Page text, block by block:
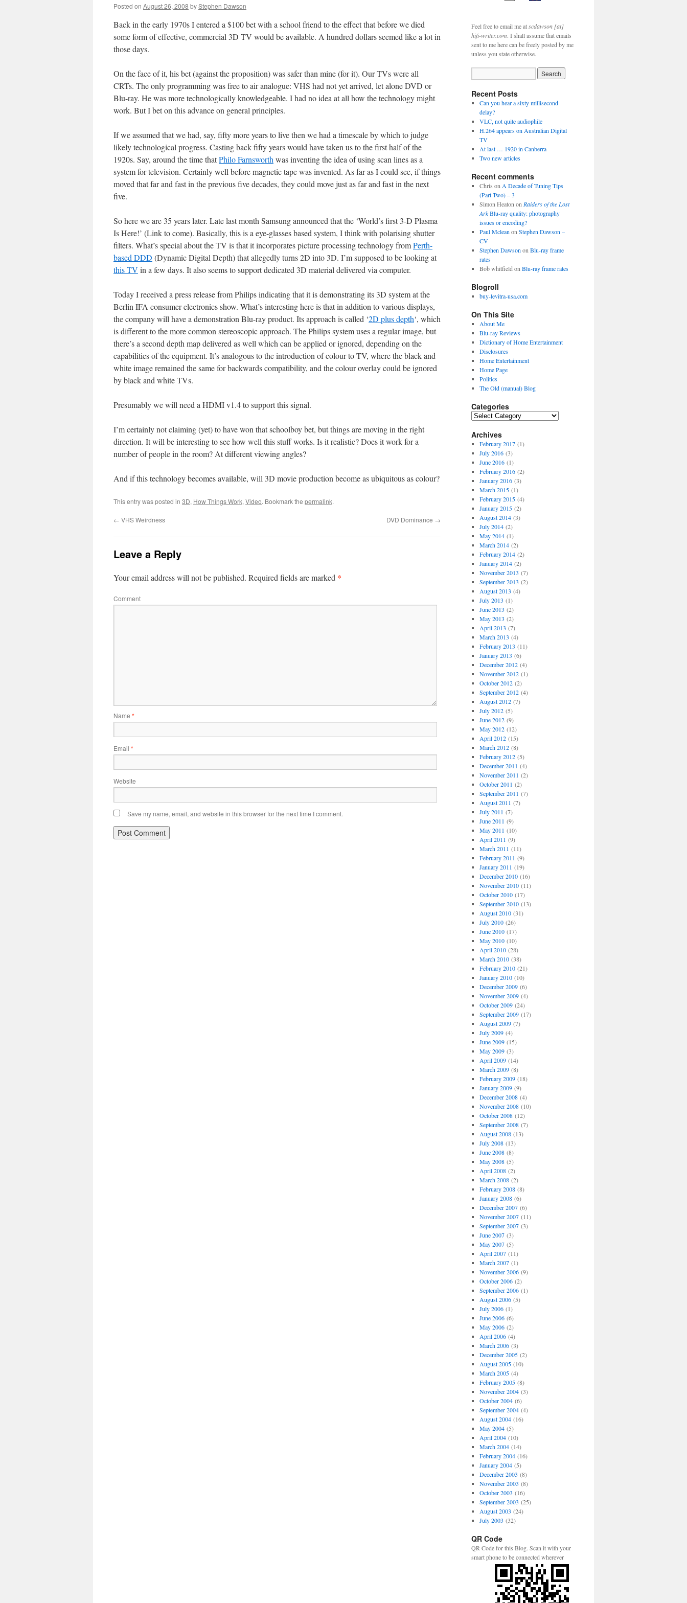
Posted on August 26, 2008 byStephen Dawson
Back in the early 1970s I entered a $100 bet with a school friend to the effect that before we died
some form of effective, commercial 3D TV would be available. A hundred dollars seemed like a lot in
those days.
On the face of it, his bet (against the proposition) was safer than mine (for it). Our TVs were all
CRTs. The only programming was free to air analogue: VHS had not yet arrived, let alone DVD or
Blu-ray. He was more technologically knowledgeable. I had no idea at all how the technology might
work. But I bet on this advance on general principles.
If we assumed that we had, say, fifty more years to live then we had a timescale by which to judge
likely technological progress. Casting back fifty years would have taken us to the first half of the
1920s. Say, around the time thatPhilo Farnsworth was inventing the idea of using scan lines as a
system for television. Certainly well before magnetic tape was invented. As far as I could see, if things
moved that far and fast in the previous five decades, they could move just as far and fast in the next
five.
So here we are 35 years later. Late last month Samsung announced that the ‘World’s first 3-D Plasma
Is Here!’ (Link to come). Basically, this is a eye-glasses based system, I think with polarising shutter
filters. What’s special about the TV is that it incorporates picture processing technology fromPerth-
based DDD (Dynamic Digital Depth) that allegedly turns 2D into 3D. I’m supposed to be looking at
this TV in a few days. It also seems to support dedicated 3D material delivered via computer.
Today I received a press release from Philips indicating that it is demonstrating its 3D system at the
Berlin IFA consumer electronics show. What’s interesting here is that in addition to various displays,
the company will have a demonstration Blu-ray product. Its approach is called ‘2D plus depth‘, which
is different to the more common stereoscopic approach. The Philips system uses a regular image, but
there’s a second depth map delivered as well which can be applied or ignored, depending on the
capabilities of the equipment. It’s analogous to the introduction of colour to TV, where the black and
white image remained the same for backwards compatibility, and the colour overlay could be ignored
by black and white TVs.
Presumably we will need a HDMI v1.4 to support this signal.
I’m certainly not claiming (yet) to have won that schoolboy bet, but things are moving in the right
direction. It will be interesting to see how well this stuff works. Is it realistic? Does it work for a
number of people in the room? At different viewing angles?
And if this technology becomes available, will 3D movie production become as ubiquitous as colour?
This entry was posted in 3D, How Things Work, Video. Bookmark the permalink.
← VHS Weirdness DVD Dominance →
Leave a Reply
Your email address will not be published. Required fields are marked *
Comment
Name *
Email *
Website
Save my name, email, and website in this browser for the next time I comment.
Feel free to email me atscdawson [at]
hifi-writer.com. I shall assume that emails
sent to me here can be freely posted by me
unless you state otherwise.
Recent Posts
Can you hear a sixty millisecond
delay?
VLC, not quite audiophile
H.264 appears on Australian Digital
TV
At last … 1920 in Canberra
Two new articles
Recent comments
Chris on A Decade of Tuning Tips
(Part Two) – 3
Simon Heaton on Raiders of the Lost
ArkBlu-ray quality: photography
issues or encoding?
Paul Mclean on Stephen Dawson –
CV
Stephen Dawson on Blu-ray frame
rates
Bob whitfield on Blu-ray frame rates
Blogroll
buy-levitra-usa.com
On This Site
About Me
Blu-ray Reviews
Dictionary of Home Entertainment
Disclosures
Home Entertainment
Home Page
Politics
The Old (manual) Blog
Categories
C
t
e
g
o
r
i
e
s
Archives
February 2017(1)
July 2016(3)
June 2016(1)
February 2016(2)
January 2016(3)
March 2015(1)
February 2015(4)
January 2015(2)
August 2014(3)
July 2014(2)
May 2014(1)
March 2014(2)
February 2014(2)
January 2014(2)
November 2013 (7)
September 2013 (2)
August 2013 (4)
July 2013 (1)
June 2013 (2)
May 2013 (2)
April 2013 (7)
March 2013 (4)
February 2013 (11)
January 2013 (6)
December 2012(4)
November 2012(1)
October 2012(2)
September 2012(4)
August 2012(7)
July 2012(5)
June 2012(9)
May 2012(12)
April 2012(15)
March 2012(8)
February 2012(5)
December 2011 (4)
November 2011 (2)
October 2011 (2)
September 2011 (7)
August 2011 (7)
July 2011 (7)
June 2011 (9)
May 2011 (10)
April 2011 (9)
March 2011 (11)
February 2011 (9)
January 2011 (19)
December 2010(16)
November 2010(11)
October 2010(17)
September 2010(13)
August 2010(31)
July 2010(26)
June 2010(17)
May 2010(10)
April 2010(28)
March 2010(38)
February 2010(21)
January 2010(10)
December 2009(6)
November 2009(4)
October 2009(24)
September 2009(17)
August 2009(7)
July 2009(4)
June 2009(15)
May 2009(3)
April 2009(14)
March 2009(8)
February 2009(18)
January 2009(9)
December 2008(4)
November 2008(10)
October 2008(12)
September 2008(7)
August 2008(13)
July 2008(13)
June 2008(8)
May 2008(5)
April 2008(2)
March 2008(2)
February 2008(8)
January 2008(6)
December 2007(6)
November 2007(11)
September 2007(3)
June 2007(3)
May 2007(5)
April 2007(11)
March 2007(1)
November 2006(9)
October 2006(2)
September 2006(1)
August 2006(5)
July 2006(1)
June 2006(6)
May 2006(2)
April 2006(4)
March 2006(3)
December 2005(2)
August 2005(10)
March 2005(4)
February 2005(8)
November 2004(3)
October 2004(6)
September 2004(4)
August 2004(16)
May 2004(5)
April 2004(10)
March 2004(14)
February 2004(16)
January 2004(5)
December 2003 (8)
November 2003 (8)
October 2003 (16)
September 2003 (25)
August 2003 (24)
July 2003 (32)
QR Code
QR Code for this Blog. Scan it with your
smart phone to be connected wherever